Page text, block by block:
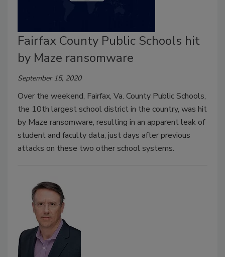
Fairfax County Public Schools hit
by Maze ransomware
September 15, 2020
Over the weekend, Fairfax, Va. County Public Schools,
the 10th largest school district in the country, was hit
by Maze ransomware, resulting in an apparent leak of
student and faculty data, just days after previous
attacks on these two other school systems.